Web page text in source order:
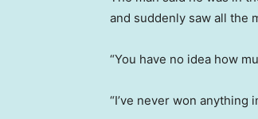
and suddenly saw all the
“You have no idea how
“I’ve never won anything